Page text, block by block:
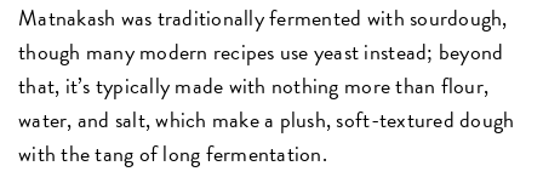
Matnakash was traditionally fermented with sourdough,
though many modern recipes use yeast instead; beyond
that, it’s typically made with nothing more than flour,
water, and salt, which make a plush, soft-textured dough
with the tang of long fermentation.